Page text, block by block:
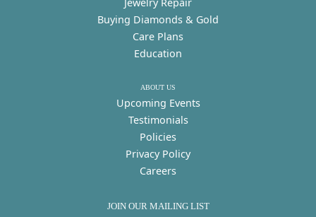
Buying Diamonds & Gold
Care Plans
Education
ABOUT US
Upcoming Events
Testimonials
Policies
Privacy Policy
Careers
JOIN OUR MAILING LIST